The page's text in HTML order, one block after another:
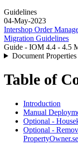
Guidelines
04-May-2023
Intershop Order
Migration Guidelines
Guide - IOM 4.4 - 4.5
Document Properties
Table of
Introduction
Manual
Optional -
Optional -